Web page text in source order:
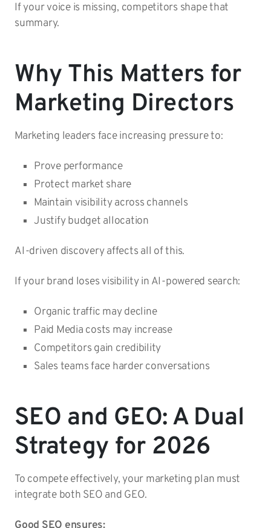
If your voice is missing, competitors shape that
summary.
Why This Matters for
Marketing Directors
Marketing leaders face increasing pressure to:
Prove performance
Protect market share
Maintain visibility across channels
Justify budget allocation
AI-driven discovery affects all of this.
If your brand loses visibility in AI-powered search:
Organic traffic may decline
Paid Media costs may increase
Competitors gain credibility
Sales teams face harder conversations
SEO and GEO: A Dual
Strategy for 2026
To compete effectively, your marketing plan must
integrate both SEO and GEO.